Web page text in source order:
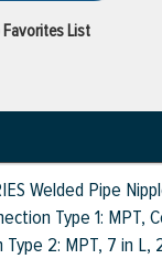
List
Welded Pipe
Type 1: MPT,
2: MPT, 7 in L,